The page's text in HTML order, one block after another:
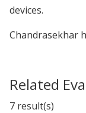
devices.
Chandrasekhar
Related
7 result(s)